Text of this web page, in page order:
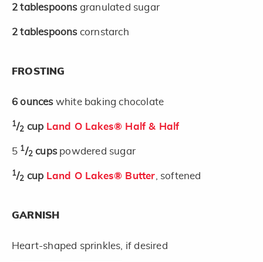
2 tablespoons granulated sugar
2 tablespoons cornstarch
FROSTING
6 ounces white baking chocolate
1/2 cup Land O Lakes® Half & Half
5 1/2 cups powdered sugar
1/2 cup Land O Lakes® Butter , softened
GARNISH
Heart-shaped sprinkles, if desired